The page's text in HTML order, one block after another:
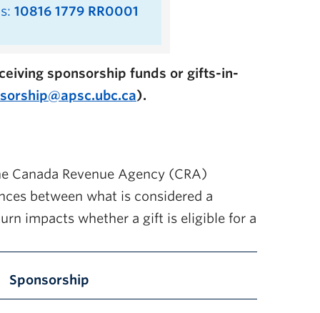
10816 1779 RR0001
sponsorship funds or gifts-in-
).
Canada Revenue Agency (CRA)
between what is considered a
impacts whether a gift is eligible for a
Sponsorship